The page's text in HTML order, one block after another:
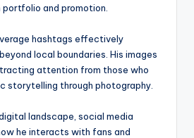
and promotion.
hashtags effectively
local boundaries. His images
attention from those who
storytelling through photography.
landscape, social media
he interacts with fans and